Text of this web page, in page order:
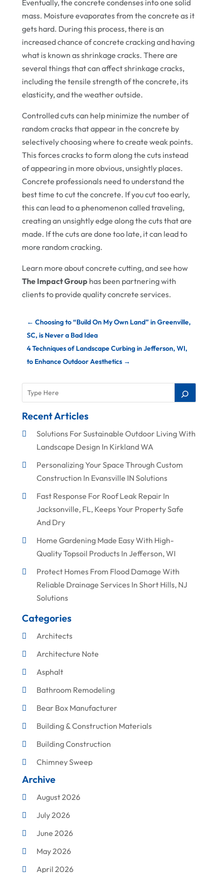
Eventually, the concrete condenses into one solid
mass. Moisture evaporates from the concrete as it
gets hard. During this process, there is an
increased chance of concrete cracking and having
what is known as shrinkage cracks. There are
several things that can affect shrinkage cracks,
including the tensile strength of the concrete, its
elasticity, and the weather outside.
Controlled cuts can help minimize the number of
random cracks that appear in the concrete by
selectively choosing where to create weak points.
This forces cracks to form along the cuts instead
of appearing in more obvious, unsightly places.
Concrete professionals need to understand the
best time to cut the concrete. If you cut too early,
this can lead to a phenomenon called traveling,
creating an unsightly edge along the cuts that are
made. If the cuts are done too late, it can lead to
more random cracking.
Learn more about concrete cutting, and see how
The Impact Group has been partnering with
clients to provide quality concrete services.
← Choosing to “Build On My Own Land” in Greenville,
SC, is Never a Bad Idea
4 Techniques of Landscape Curbing in Jefferson, WI,
to Enhance Outdoor Aesthetics→
Recent Articles
Solutions For Sustainable Outdoor Living With
Landscape Design In Kirkland WA
Personalizing Your Space Through Custom
Construction In Evansville IN Solutions
Fast Response For Roof Leak Repair In
Jacksonville, FL, Keeps Your Property Safe
And Dry
Home Gardening Made Easy With High-
Quality Topsoil Products In Jefferson, WI
Protect Homes From Flood Damage With
Reliable Drainage Services In Short Hills, NJ
Solutions
Categories
Architects
Architecture Note
Asphalt
Bathroom Remodeling
Bear Box Manufacturer
Building & Construction Materials
Building Construction
Chimney Sweep
Cleaning
Concrete Contractor
Construction & Maintenance
Construction And Maintenance
Construction Company
Construction Equipment Rental
Archive
August 2026
July 2026
June 2026
May 2026
April 2026